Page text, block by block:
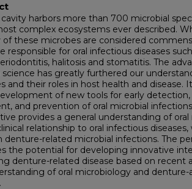
cavity harbors more than 700 microbial
complex ecosystems ever described.
of these microbes are considered
responsible for oral infectious diseases
halitosis and stomatitis. The
has greatly furthered our
and their roles in host health and disease.
of new tools for early
and prevention of oral microbial
provides a general understanding of
relationship to oral infectious
denture-related microbial infections. The
the potential for developing innovative
denture-related disease based on recent
of oral microbiology and denture-